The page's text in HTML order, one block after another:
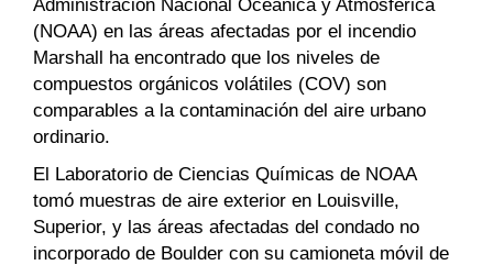
(NOAA) en las áreas afectadas por el incendio
Marshall ha encontrado que los niveles de
compuestos orgánicos volátiles (COV) son
comparables a la contaminación del aire urbano
ordinario.
El Laboratorio de Ciencias Químicas de NOAA
tomó muestras de aire exterior en Louisville,
Superior, y las áreas afectadas del condado no
incorporado de Boulder con su camioneta móvil de